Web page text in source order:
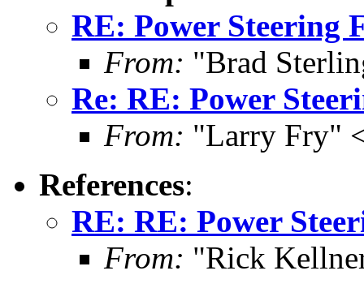
RE: Power Steering
From: "Brad
Re: RE: Power
From: "Larry Fry"
References:
RE: RE: Power
From: "Rick